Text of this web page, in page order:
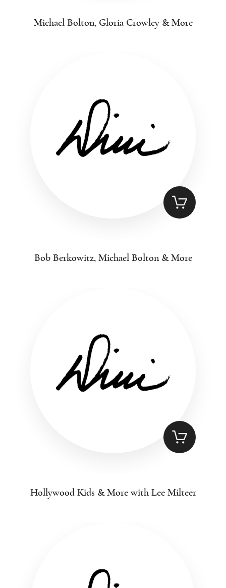
Michael Bolton, Gloria Crowley & More
Bob Berkowitz, Michael Bolton & More
Hollywood Kids & More with Lee Milteer